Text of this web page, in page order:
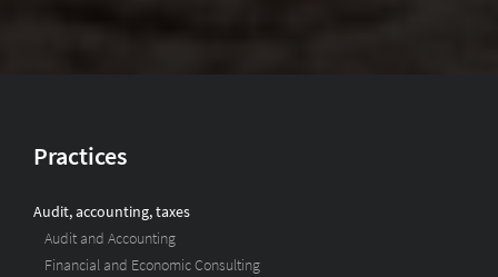
Practices
Audit, accounting, taxes
Audit and Accounting
Financial and Economic Consulting